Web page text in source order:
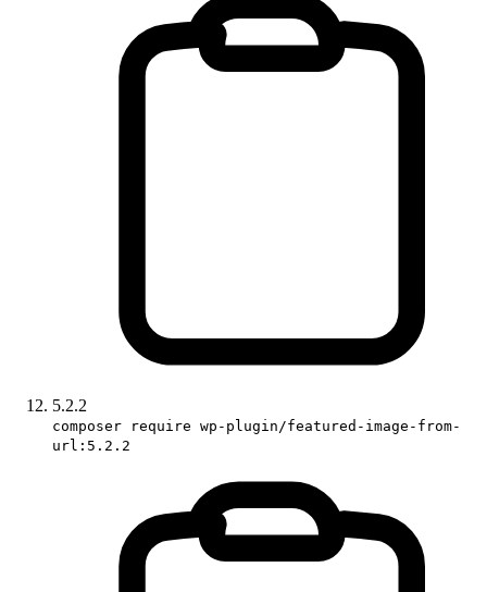
5.2.2
composer require wp-plugin/featured-image-from-
url:5.2.2